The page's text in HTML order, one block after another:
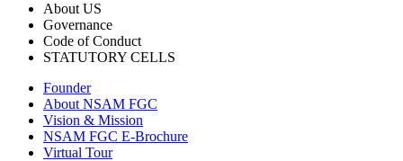
About US
Governance
Code of Conduct
STATUTORY CELLS
Founder
About NSAM FGC
Vision & Mission
NSAM FGC E-Brochure
Virtual Tour